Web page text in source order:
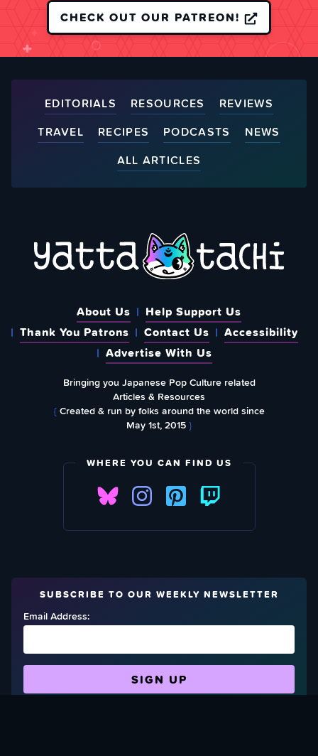
CHECK OUT OUR PATREON!
EDITORIALS RESOURCES
REVIEWS
TRAVEL
RECIPES PODCASTS
NEWS
ALL ARTICLES
About Us
Help Support Us
Thank You Patrons
Contact Us
Accessibility
Advertise With Us
Bringing you Japanese Pop Culture related
Articles & Resources
{Created & run by folks around the world since
May 1st, 2015}
WHERE YOU CAN FIND US
SUBSCRIBE TO OUR WEEKLY NEWSLETTER
Email Address: